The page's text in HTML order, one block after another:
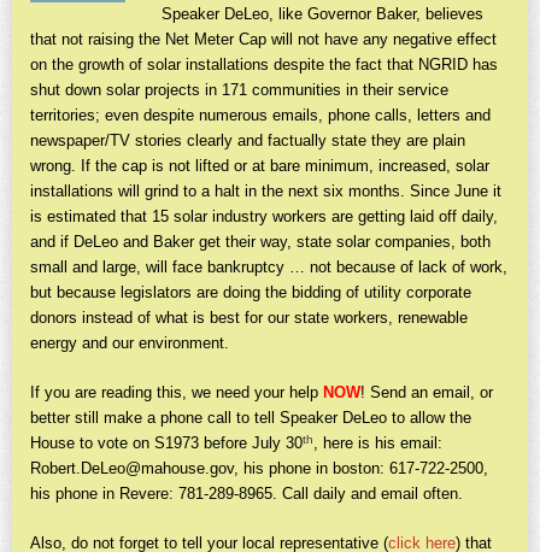
Speaker DeLeo, like Governor Baker, believes
that not raising the Net Meter Cap will not have any negative effect
on the growth of solar installations despite the fact that NGRID has
shut down solar projects in 171 communities in their service
territories; even despite numerous emails, phone calls, letters and
newspaper/TV stories clearly and factually state they are plain
wrong. If the cap is not lifted or at bare minimum, increased, solar
installations will grind to a halt in the next six months. Since June it
is estimated that 15 solar industry workers are getting laid off daily,
and if DeLeo and Baker get their way, state solar companies, both
small and large, will face bankruptcy … not because of lack of work,
but because legislators are doing the bidding of utility corporate
donors instead of what is best for our state workers, renewable
energy and our environment.
If you are reading this, we need your help NOW! Send an email, or
better still make a phone call to tell Speaker DeLeo to allow the
House to vote on S1973 before July 30th, here is his email:
Robert.DeLeo@mahouse.gov, his phone in boston: 617-722-2500,
his phone in Revere: 781-289-8965. Call daily and email often.
Also, do not forget to tell your local representative (click here) that